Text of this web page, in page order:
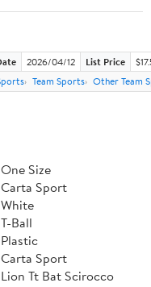
2026/04/12 List Price
Team Sports Other Team
One Size
Carta Sport
White
T-Ball
Plastic
Carta Sport
Lion Tt Bat Scirocco